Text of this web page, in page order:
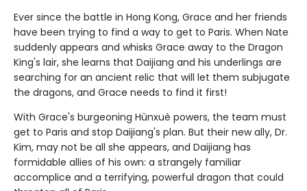
Ever since the battle in Hong Kong, Grace and her friends
have been trying to find a way to get to Paris. When Nate
suddenly appears and whisks Grace away to the Dragon
King's lair, she learns that Daijiang and his underlings are
searching for an ancient relic that will let them subjugate
the dragons, and Grace needs to find it first!
With Grace's burgeoning Hùnxuè powers, the team must
get to Paris and stop Daijiang's plan. But their new ally, Dr.
Kim, may not be all she appears, and Daijiang has
formidable allies of his own: a strangely familiar
accomplice and a terrifying, powerful dragon that could